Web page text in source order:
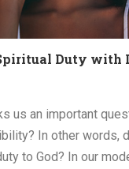
Duty with
us an important
In other words,
to God? In our